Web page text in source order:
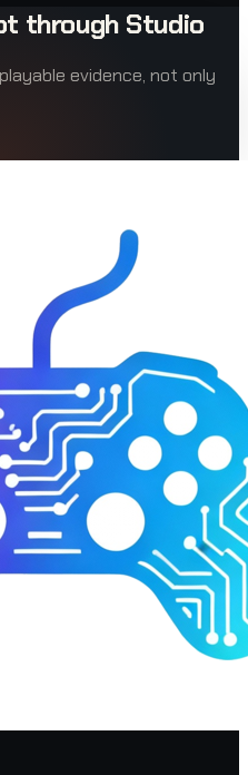
through Studio
evidence, not only